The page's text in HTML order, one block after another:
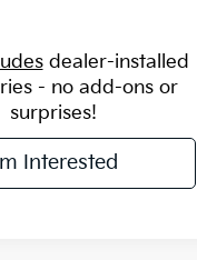
dealer-installed
- no add-ons or
surprises!
Interested